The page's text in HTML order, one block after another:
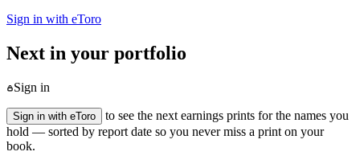
Sign in with eToro
Next in your portfolio
Sign in
Sign in with eToro
to see the next earnings prints for the names you
hold — sorted by report date so you never miss a print on your
book.